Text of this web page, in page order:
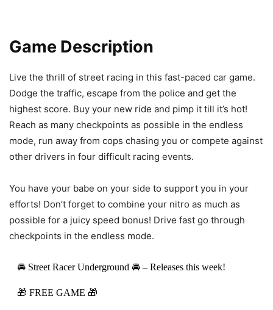
Game Description
Live the thrill of street racing in this fast-paced car game.
Dodge the traffic, escape from the police and get the
highest score. Buy your new ride and pimp it till it’s hot!
Reach as many checkpoints as possible in the endless
mode, run away from cops chasing you or compete against
other drivers in four difficult racing events.
You have your babe on your side to support you in your
efforts! Don’t forget to combine your nitro as much as
possible for a juicy speed bonus! Drive fast go through
checkpoints in the endless mode.
🚘 Street Racer Underground 🚘 – Releases this week!
🎁 FREE GAME 🎁